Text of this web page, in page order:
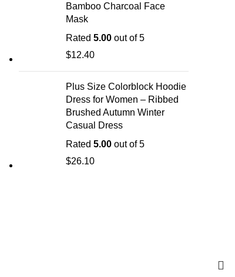
Bamboo Charcoal Face
Mask
Rated 5.00 out of 5
$12.40
Plus Size Colorblock Hoodie
Dress for Women – Ribbed
Brushed Autumn Winter
Casual Dress
Rated 5.00 out of 5
$26.10